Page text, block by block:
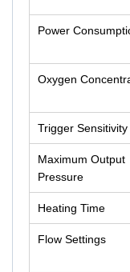
Power
Oxygen
Trigger Sensitivity
Maximum Output
Pressure
Heating Time
Flow Settings